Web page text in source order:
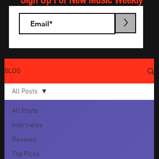
>
BLOG
All Posts
Interviews
Reviews
Top Picks
All Posts